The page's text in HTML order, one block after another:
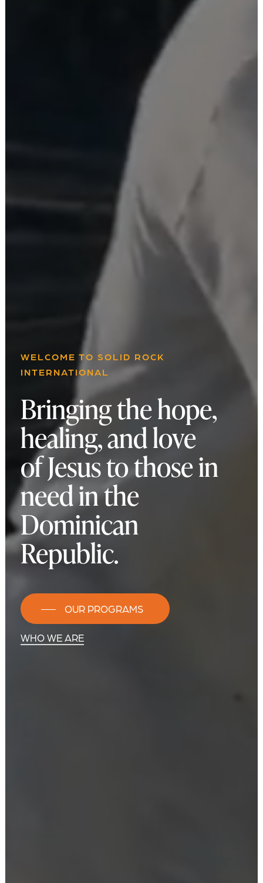
WELCOME TO SOLID ROCK
INTERNATIONAL
Bringing the hope,
healing, and love
of Jesus to those in
need in the
Dominican
Republic.
OUR PROGRAMS
WHO WE ARE